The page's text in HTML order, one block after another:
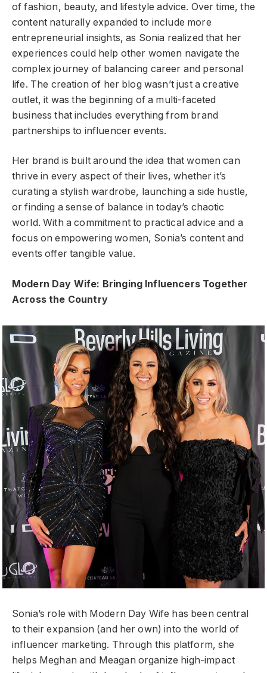
of fashion, beauty, and lifestyle advice. Over time, the
content naturally expanded to include more
entrepreneurial insights, as Sonia realized that her
experiences could help other women navigate the
complex journey of balancing career and personal
life. The creation of her blog wasn’t just a creative
outlet, it was the beginning of a multi-faceted
business that includes everything from brand
partnerships to influencer events.
Her brand is built around the idea that women can
thrive in every aspect of their lives, whether it’s
curating a stylish wardrobe, launching a side hustle,
or finding a sense of balance in today’s chaotic
world. With a commitment to practical advice and a
focus on empowering women, Sonia’s content and
events offer tangible value.
Modern Day Wife: Bringing Influencers Together
Across the Country
Sonia’s role with Modern Day Wife has been central
to their expansion (and her own) into the world of
influencer marketing. Through this platform, she
helps Meghan and Meagan organize high-impact